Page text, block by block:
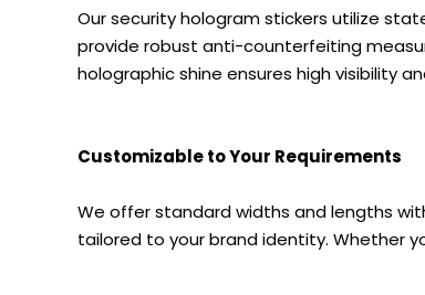
Our security hologram stickers utilize
provide robust anti-counterfeiting
holographic shine ensures high visibility
Customizable to Your Requirements
We offer standard widths and lengths
tailored to your brand identity. Whether